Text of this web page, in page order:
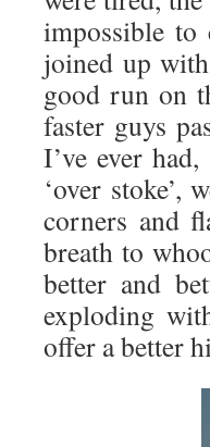
impossible to
joined up
good run on
faster guys
I’ve ever
‘over stoke’,
corners and
breath to
better and
exploding
offer a better